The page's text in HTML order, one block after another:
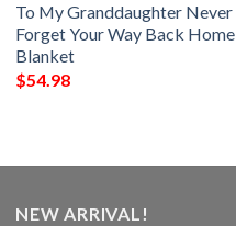
To My Granddaughter Never
Forget Your Way Back Home
Blanket
$54.98
NEW ARRIVAL!